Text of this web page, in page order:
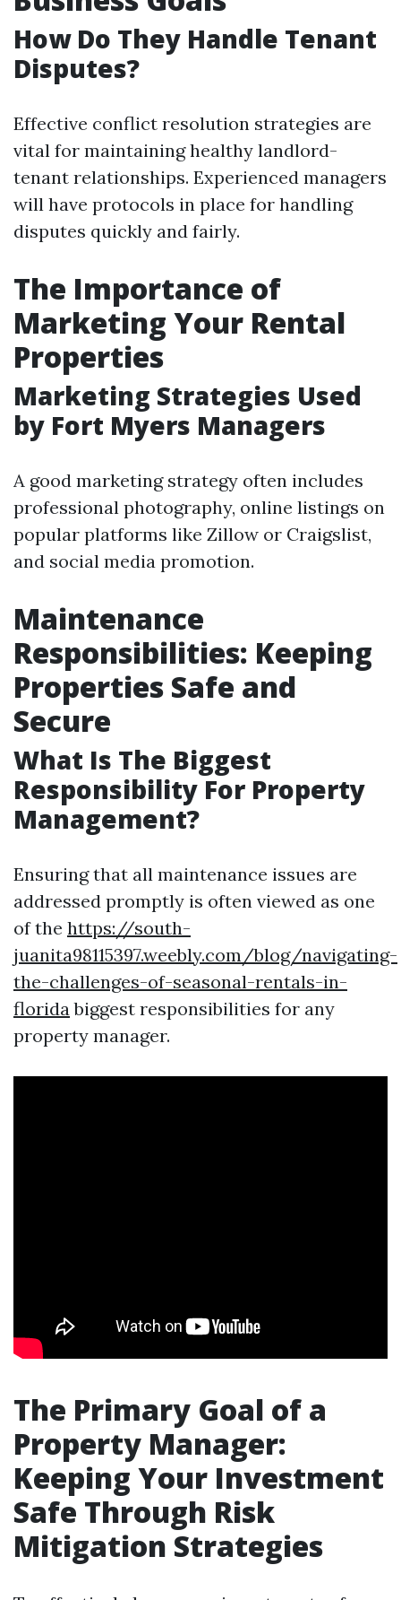
How Do They Handle Tenant
Disputes?
Effective conflict resolution strategies are
vital for maintaining healthy landlord-
tenant relationships. Experienced managers
will have protocols in place for handling
disputes quickly and fairly.
The Importance of
Marketing Your Rental
Properties
Marketing Strategies Used
by Fort Myers Managers
A good marketing strategy often includes
professional photography, online listings on
popular platforms like Zillow or Craigslist,
and social media promotion.
Maintenance
Responsibilities: Keeping
Properties Safe and
Secure
What Is The Biggest
Responsibility For Property
Management?
Ensuring that all maintenance issues are
addressed promptly is often viewed as one
of the https://south-
juanita98115397.weebly.com/blog/navigating-
the-challenges-of-seasonal-rentals-in-
floridabiggest responsibilities for any
property manager.
The Primary Goal of a
Property Manager:
Keeping Your Investment
Safe Through Risk
Mitigation Strategies